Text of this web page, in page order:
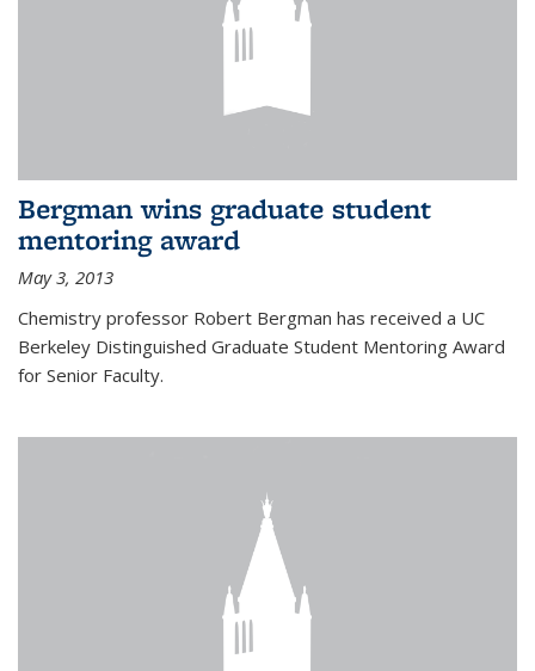
Bergman wins graduate student
mentoring award
May 3, 2013
Chemistry professor Robert Bergman has received a UC
Berkeley Distinguished Graduate Student Mentoring Award
for Senior Faculty.